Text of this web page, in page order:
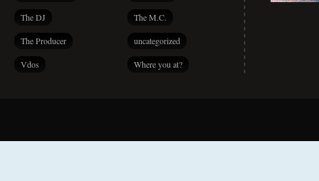
The DJ The M.C.
The Producer uncategorized
Vdos Where you at?